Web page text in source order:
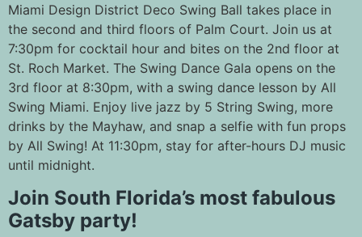
Miami Design District Deco Swing Ball takes place in
the second and third floors of Palm Court. Join us at
7:30pm for cocktail hour and bites on the 2nd floor at
St. Roch Market. The Swing Dance Gala opens on the
3rd floor at 8:30pm, with a swing dance lesson by All
Swing Miami. Enjoy live jazz by 5 String Swing, more
drinks by the Mayhaw, and snap a selfie with fun props
by All Swing! At 11:30pm, stay for after-hours DJ music
until midnight.
Join South Florida’s most fabulous
Gatsby party!